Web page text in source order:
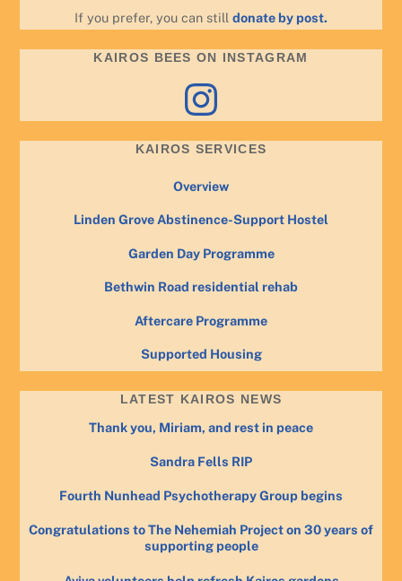
If you prefer, you can still donate by post.
KAIROS BEES ON INSTAGRAM
Instagram
KAIROS SERVICES
Overview
Linden Grove Abstinence-Support Hostel
Garden Day Programme
Bethwin Road residential rehab
Aftercare Programme
Supported Housing
LATEST KAIROS NEWS
Thank you, Miriam, and rest in peace
Sandra Fells RIP
Fourth Nunhead Psychotherapy Group begins
Congratulations to The Nehemiah Project on 30 years of
supporting people